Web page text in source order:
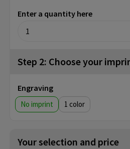
Enter a quantity here
Step 2: Choose your
Engraving
No imprint 1
Your selection and price